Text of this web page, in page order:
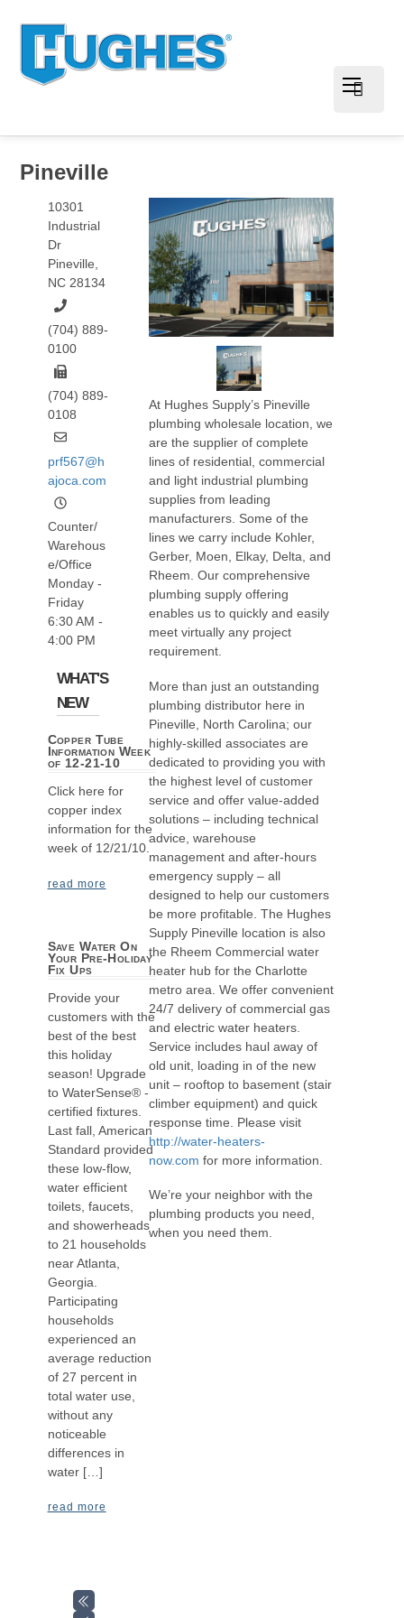
Pineville
10301
Industrial
Dr
Pineville,
NC 28134
(704) 889-
0100
(704) 889-
0108
prf567@h
ajoca.com
Counter/
Warehous
e/Office
Monday -
Friday
6:30 AM -
4:00 PM
WHAT'S
NEW
Copper Tube
Information Week
of 12-21-10
Click here for
copper index
information for the
week of 12/21/10.
read more
Save Water On
Your Pre-Holiday
Fix Ups
Provide your
customers with the
best of the best
this holiday
season! Upgrade
to WaterSense® -
certified fixtures.
Last fall, American
Standard provided
these low-flow,
water efficient
toilets, faucets,
and showerheads
to 21 households
near Atlanta,
Georgia.
Participating
households
experienced an
average reduction
of 27 percent in
total water use,
without any
noticeable
differences in
water […]
read more
At Hughes Supply’s Pineville
plumbing wholesale location, we
are the supplier of complete
lines of residential, commercial
and light industrial plumbing
supplies from leading
manufacturers. Some of the
lines we carry include Kohler,
Gerber, Moen, Elkay, Delta, and
Rheem. Our comprehensive
plumbing supply offering
enables us to quickly and easily
meet virtually any project
requirement.
More than just an outstanding
plumbing distributor here in
Pineville, North Carolina; our
highly-skilled associates are
dedicated to providing you with
the highest level of customer
service and offer value-added
solutions – including technical
advice, warehouse
management and after-hours
emergency supply – all
designed to help our customers
be more profitable. The Hughes
Supply Pineville location is also
the Rheem Commercial water
heater hub for the Charlotte
metro area. We offer convenient
24/7 delivery of commercial gas
and electric water heaters.
Service includes haul away of
old unit, loading in of the new
unit – rooftop to basement (stair
climber equipment) and quick
response time. Please visit
http://water-heaters-
now.com for more information.
We’re your neighbor with the
plumbing products you need,
when you need them.